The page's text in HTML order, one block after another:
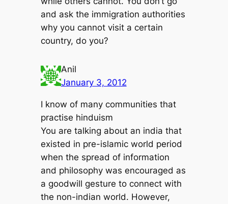
and ask the immigration authorities
why you cannot visit a certain
country, do you?
Anil
January 3, 2012
I know of many communities that
practise hinduism
You are talking about an india that
existed in pre-islamic world period
when the spread of information
and philosophy was encouraged as
a goodwill gesture to connect with
the non-indian world. However,